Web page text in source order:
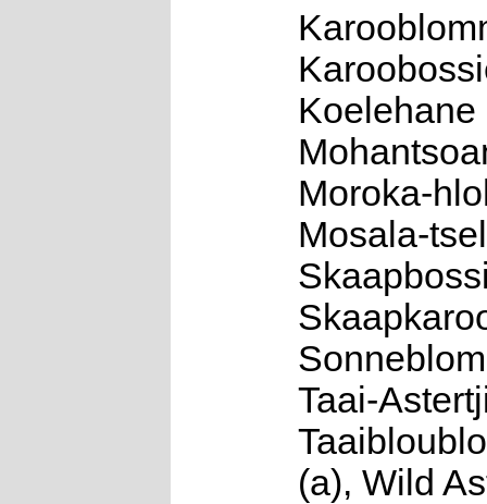
Koelehane
Moroka-
Mosala-
Taai-
(a), Wild